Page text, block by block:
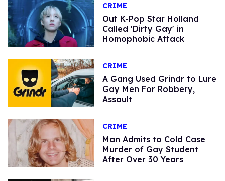
CRIME
Out K-Pop Star Holland
Called 'Dirty Gay' in
Homophobic Attack
CRIME
A Gang Used Grindr to Lure
Gay Men For Robbery,
Assault
CRIME
Man Admits to Cold Case
Murder of Gay Student
After Over 30 Years